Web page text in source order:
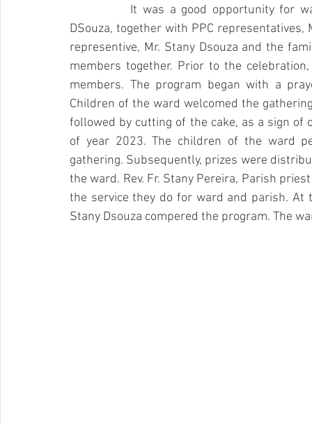
DSouza, together with PPC
representive, Mr. Stany Dsouza and the
members together. Prior to the
members. The program began with a
Children of the ward welcomed the
followed by cutting of the cake, as a sign of
of year 2023. The children of the ward
gathering. Subsequently, prizes were
the ward. Rev. Fr. Stany Pereira, Parish
the service they do for ward and parish. At
Stany Dsouza compered the program. The